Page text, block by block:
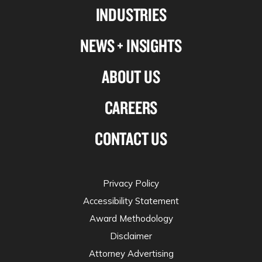
INDUSTRIES
NEWS + INSIGHTS
ABOUT US
CAREERS
CONTACT US
twitter
Privacy Policy
Accessibility Statement
Award Methodology
Disclaimer
Attorney Advertising